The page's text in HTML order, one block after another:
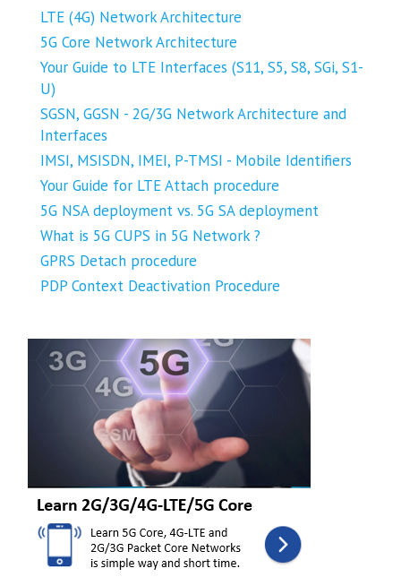
LTE (4G) Network Architecture
5G Core Network Architecture
Your Guide to LTE Interfaces (S11, S5, S8, SGi, S1-
U)
SGSN, GGSN - 2G/3G Network Architecture and
Interfaces
IMSI, MSISDN, IMEI, P-TMSI - Mobile Identifiers
Your Guide for LTE Attach procedure
5G NSA deployment vs. 5G SA deployment
What is 5G CUPS in 5G Network ?
GPRS Detach procedure
PDP Context Deactivation Procedure